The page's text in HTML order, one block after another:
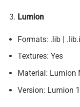
Lumion
Formats: .lib |
Textures: Yes
Material: Lumion
Version: Lumion